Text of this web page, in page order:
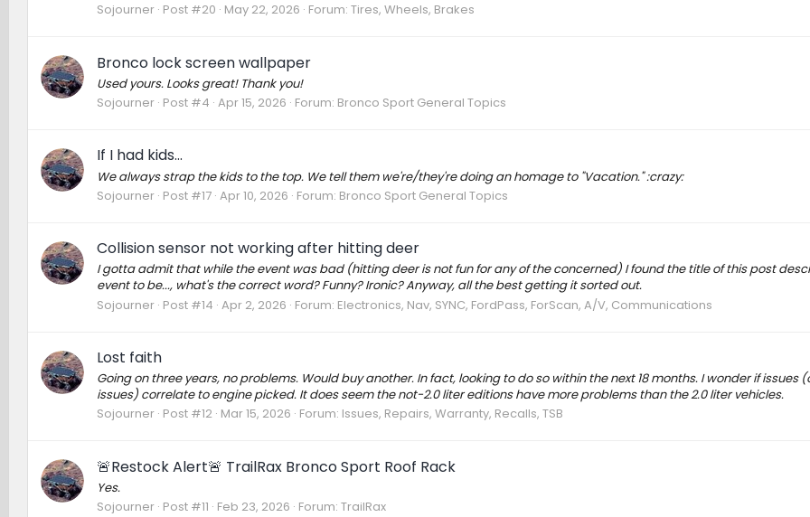
Sojourner Post #20 May 22, 2026 Forum: Tires, Wheels, Brakes
Bronco lock screen wallpaper
Used yours. Looks great! Thank you!
Sojourner Post #4 Apr 15, 2026 Forum: Bronco Sport General Topics
If I had kids...
We always strap the kids to the top. We tell them we're/they're doing an homage to "Vacation." :crazy:
Sojourner Post #17 Apr 10, 2026 Forum: Bronco Sport General Topics
Collision sensor not working after hitting deer
I gotta admit that while the event was bad (hitting deer is not fun for any of the concerned) I found the title of this post
event to be..., what's the correct word? Funny? Ironic? Anyway, all the best getting it sorted out.
Sojourner Post #14 Apr 2, 2026 Forum: Electronics, Nav, SYNC, FordPass, ForScan, A/V, Communications
Lost faith
Going on three years, no problems. Would buy another. In fact, looking to do so within the next 18 months. I wonder if issues
issues) correlate to engine picked. It does seem the not-2.0 liter editions have more problems than the 2.0 liter vehicles.
Sojourner Post #12 Mar 15, 2026 Forum: Issues, Repairs, Warranty, Recalls, TSB
🚨Restock Alert🚨 TrailRax Bronco Sport Roof Rack
Yes.
Sojourner Post #11 Feb 23, 2026 Forum: TrailRax